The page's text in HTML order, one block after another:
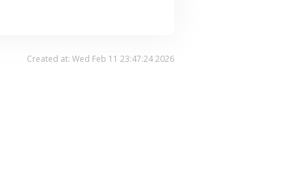
Created at: Wed Feb 11 23:47:24 2026